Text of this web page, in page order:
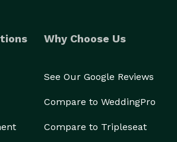
Why Choose Us
See Our Google Reviews
Compare to WeddingPro
Compare to Tripleseat